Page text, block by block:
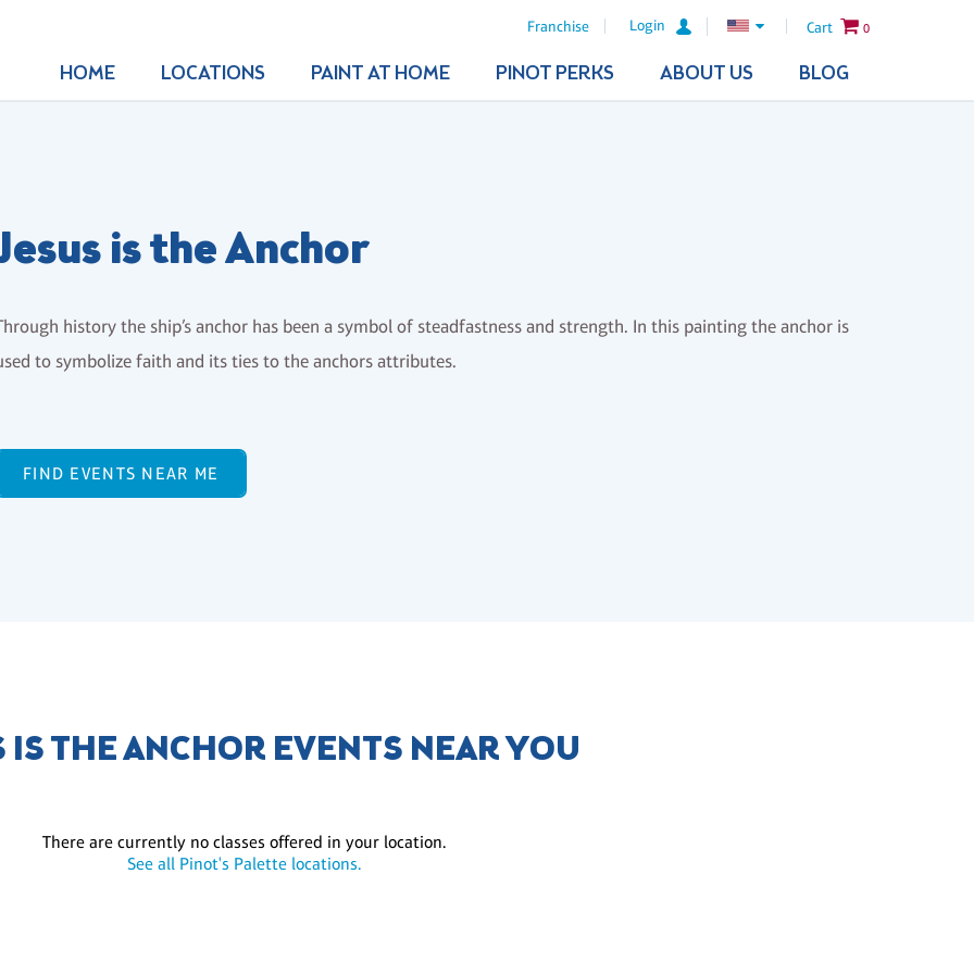
Franchise Login Cart 0
HOME LOCATIONS PAINT AT HOME PINOT PERKS ABOUT US BLOG
is the Anchor
history the ship’s anchor has been a symbol of steadfastness and strength. In this painting the anchor is
to symbolize faith and its ties to the anchors attributes.
FIND EVENTS NEAR ME
IS THE ANCHOR EVENTS NEAR YOU
There are currently no classes offered in your location.
See all Pinot's Palette locations.